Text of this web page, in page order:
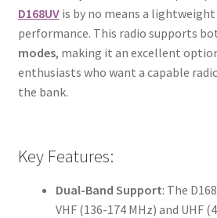
D168UVis by no means a
performance. This radio supports
modes, making it an excellent
enthusiasts who want a capable
the bank.
Key Features:
Dual-Band Support: The
VHF (136-174 MHz) and UHF